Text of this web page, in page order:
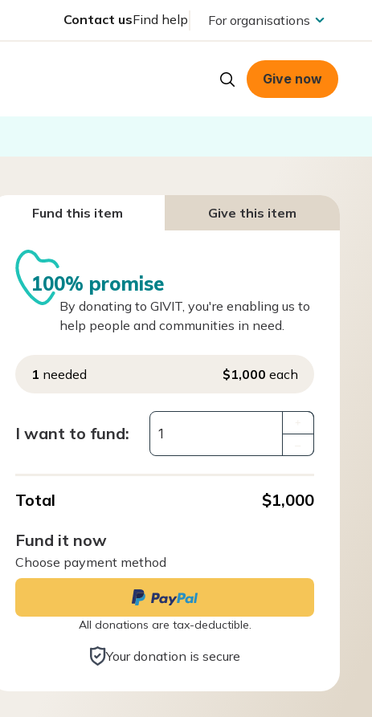
Contact usFind help For organisations
Give now
Fund this item Give this item
100% promise
By donating to GIVIT, you're enabling us to
help people and communities in need.
1 needed $1,000 each
I want to fund:
Total
$1,000
Fund it now
Choose payment method
All donations are tax-deductible.
Your donation is secure